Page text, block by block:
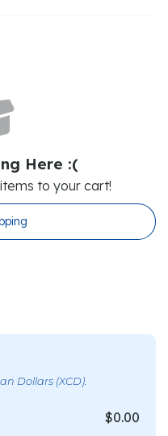
Here :(
to your cart!
Dollars (XCD).
$0.00